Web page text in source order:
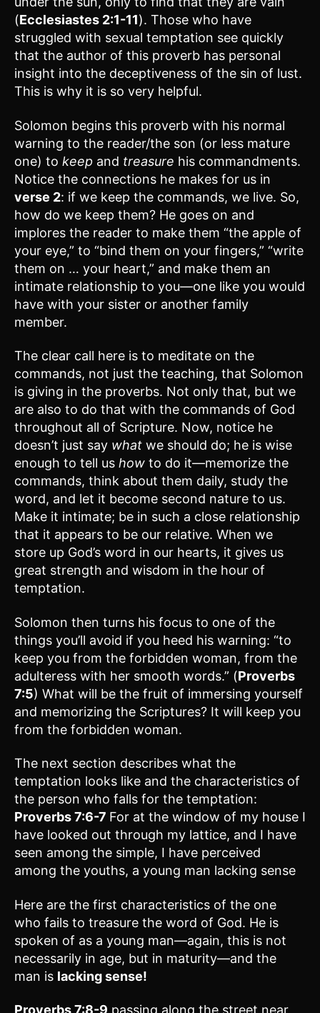
(Ecclesiastes 2:1-11). Those who have
struggled with sexual temptation see quickly
that the author of this proverb has personal
insight into the deceptiveness of the sin of lust.
This is why it is so very helpful.
Solomon begins this proverb with his normal
warning to the reader/the son (or less mature
one) to keep and treasure his commandments.
Notice the connections he makes for us in
verse 2: if we keep the commands, we live. So,
how do we keep them? He goes on and
implores the reader to make them “the apple of
your eye,” to “bind them on your fingers,” “write
them on … your heart,” and make them an
intimate relationship to you—one like you would
have with your sister or another family
member.
The clear call here is to meditate on the
commands, not just the teaching, that Solomon
is giving in the proverbs. Not only that, but we
are also to do that with the commands of God
throughout all of Scripture. Now, notice he
doesn’t just say what we should do; he is wise
enough to tell us how to do it—memorize the
commands, think about them daily, study the
word, and let it become second nature to us.
Make it intimate; be in such a close relationship
that it appears to be our relative. When we
store up God’s word in our hearts, it gives us
great strength and wisdom in the hour of
temptation.
Solomon then turns his focus to one of the
things you’ll avoid if you heed his warning: “to
keep you from the forbidden woman, from the
adulteress with her smooth words.” (Proverbs
7:5) What will be the fruit of immersing yourself
and memorizing the Scriptures? It will keep you
from the forbidden woman.
The next section describes what the
temptation looks like and the characteristics of
the person who falls for the temptation:
Proverbs 7:6-7 For at the window of my house I
have looked out through my lattice, and I have
seen among the simple, I have perceived
among the youths, a young man lacking sense
Here are the first characteristics of the one
who fails to treasure the word of God. He is
spoken of as a young man—again, this is not
necessarily in age, but in maturity—and the
man is lacking sense!
Proverbs 7:8-9 passing along the street near